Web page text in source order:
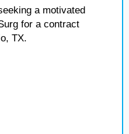
a motivated
for a contract
TX.